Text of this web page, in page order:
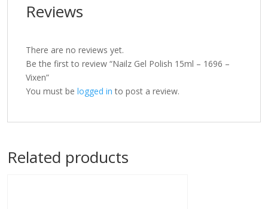
Reviews
There are no reviews yet.
Be the first to review “Nailz Gel Polish 15ml – 1696 –
Vixen”
You must be logged in to post a review.
Related products